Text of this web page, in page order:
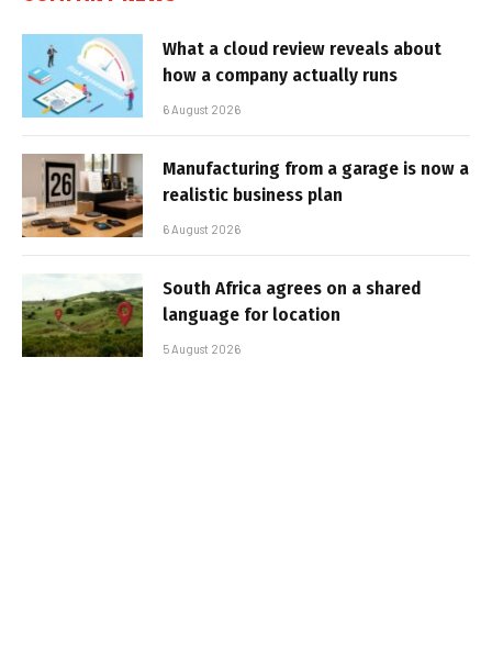
What a cloud review reveals about
how a company actually runs
6 August 2026
Manufacturing from a garage is now a
realistic business plan
6 August 2026
South Africa agrees on a shared
language for location
5 August 2026